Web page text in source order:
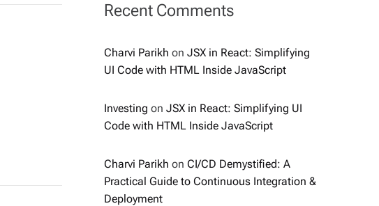
Recent Comments
Charvi Parikh on JSX in React: Simplifying
UI Code with HTML Inside JavaScript
Investing on JSX in React: Simplifying UI
Code with HTML Inside JavaScript
Charvi Parikh on CI/CD Demystified: A
Practical Guide to Continuous Integration &
Deployment